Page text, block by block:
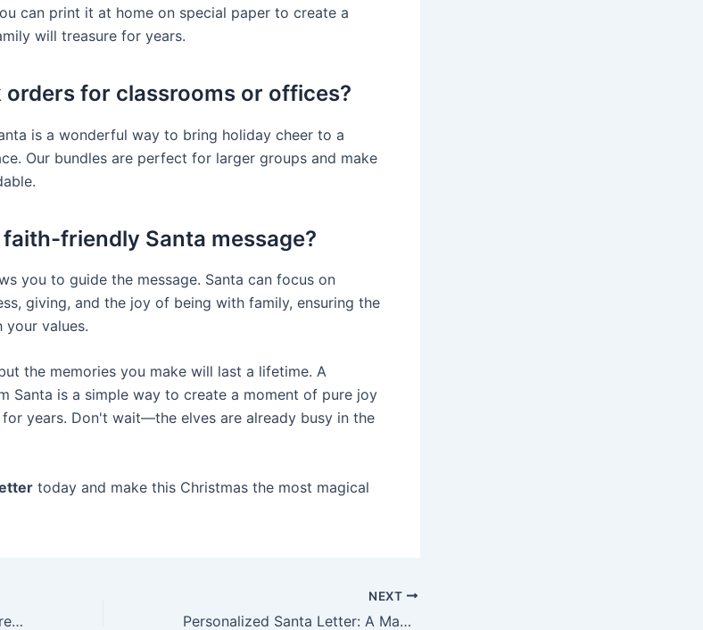
can print it at home on special paper to create a
will treasure for years.
for classrooms or offices?
is a wonderful way to bring holiday cheer to a
Our bundles are perfect for larger groups and make
friendly Santa message?
you to guide the message. Santa can focus on
giving, and the joy of being with family, ensuring the
values.
the memories you make will last a lifetime. A
Santa is a simple way to create a moment of pure joy
years. Don't wait—the elves are already busy in the
today and make this Christmas the most magical
Custom Santa Letter: 12 Best Free Printable Santa Lists for Kids
NEXT
Personalized Santa Letter: A Magical Response to Your Child’s Call